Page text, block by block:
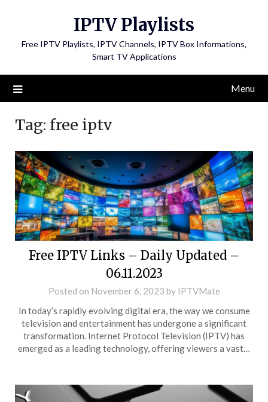
IPTV Playlists
Free IPTV Playlists, IPTV Channels, IPTV Box Informations,
Smart TV Applications
Menu
Tag: free iptv
Free IPTV Links – Daily Updated –
06.11.2023
Posted on November 6, 2023 by IPTVMate
In today’s rapidly evolving digital era, the way we consume
television and entertainment has undergone a significant
transformation. Internet Protocol Television (IPTV) has
emerged as a leading technology, offering viewers a vast…